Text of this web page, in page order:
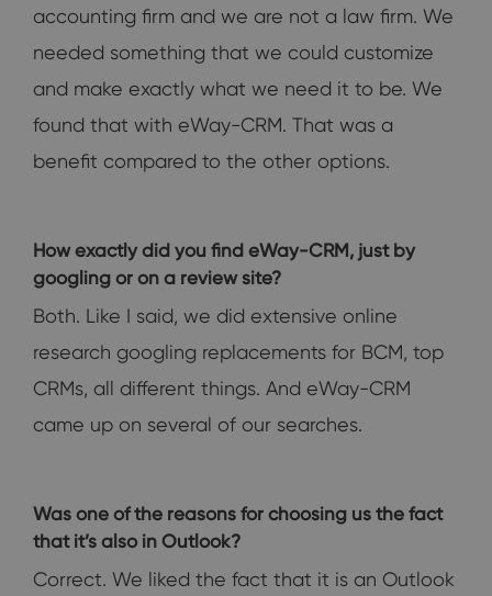
accounting firm and we are not a law firm. We
needed something that we could customize
and make exactly what we need it to be. We
found that with eWay-CRM. That was a
benefit compared to the other options.
How exactly did you find eWay-CRM, just by
googling or on a review site?
Both. Like I said, we did extensive online
research googling replacements for BCM, top
CRMs, all different things. And eWay-CRM
came up on several of our searches.
Was one of the reasons for choosing us the fact
that it’s also in Outlook?
Correct. We liked the fact that it is an Outlook